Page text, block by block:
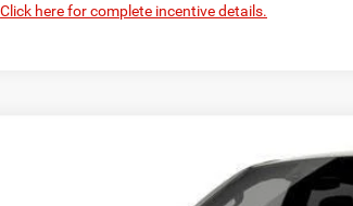
Click here for complete incentive details.
TRADESMAN CREW CAB 4X4